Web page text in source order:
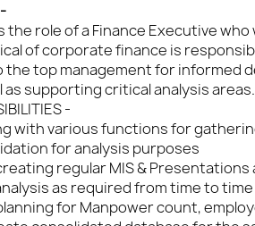
the role of a Finance Executive
of corporate finance is
the top management for informed
as supporting critical analysis
-
with various functions for
for analysis purposes
regular MIS & Presentations
as required from time to time
for Manpower count,